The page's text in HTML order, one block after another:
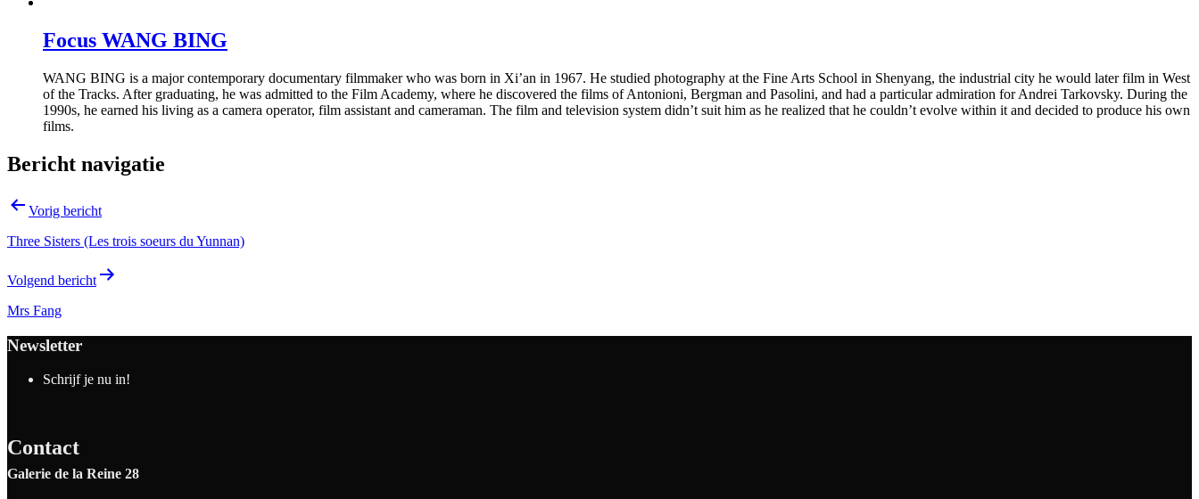
Focus WANG BING
WANG BING is a major contemporary documentary filmmaker who was born in Xi’an in 1967. He studied photography at the Fine Arts School in Shenyang, the industrial city he would later film in West
of the Tracks. After graduating, he was admitted to the Film Academy, where he discovered the films of Antonioni, Bergman and Pasolini, and had a particular admiration for Andrei Tarkovsky. During the
1990s, he earned his living as a camera operator, film assistant and cameraman. The film and television system didn’t suit him as he realized that he couldn’t evolve within it and decided to produce his own
films.
Bericht navigatie
Vorig bericht
Three Sisters (Les trois soeurs du Yunnan)
Volgend bericht
Mrs Fang
Newsletter
Schrijf je nu in!
Contact
Galerie de la Reine 28